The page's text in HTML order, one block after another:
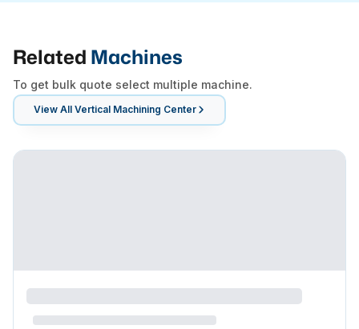
Related Machines
To get bulk quote select multiple machine.
View All Vertical Machining Center